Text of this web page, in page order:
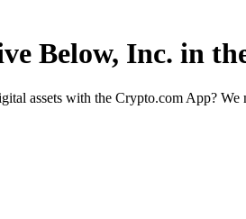
Below, Inc. in
assets with the Crypto.com App?